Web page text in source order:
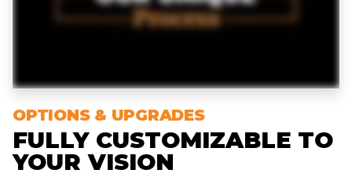
OPTIONS & UPGRADES
FULLY CUSTOMIZABLE TO
YOUR VISION